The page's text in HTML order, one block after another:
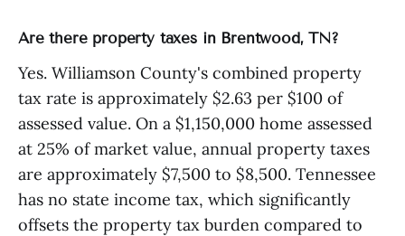
Are there property taxes in Brentwood, TN?
Yes. Williamson County's combined property
tax rate is approximately $2.63 per $100 of
assessed value. On a $1,150,000 home assessed
at 25% of market value, annual property taxes
are approximately $7,500 to $8,500. Tennessee
has no state income tax, which significantly
offsets the property tax burden compared to